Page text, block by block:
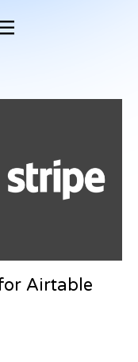
Airtable